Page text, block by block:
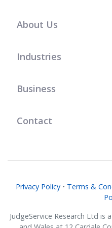
great
About Us
Industries
Business
Contact
Privacy Policy• Terms &
JudgeService Research Ltd is